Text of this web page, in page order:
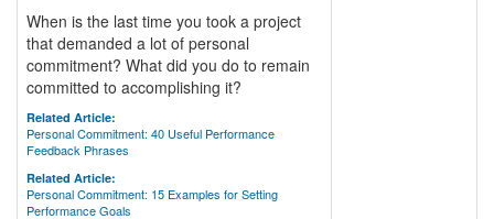
When is the last time you took a project
that demanded a lot of personal
commitment? What did you do to remain
committed to accomplishing it?
Related Article:
Personal Commitment: 40 Useful Performance
Feedback Phrases
Related Article:
Personal Commitment: 15 Examples for Setting
Performance Goals